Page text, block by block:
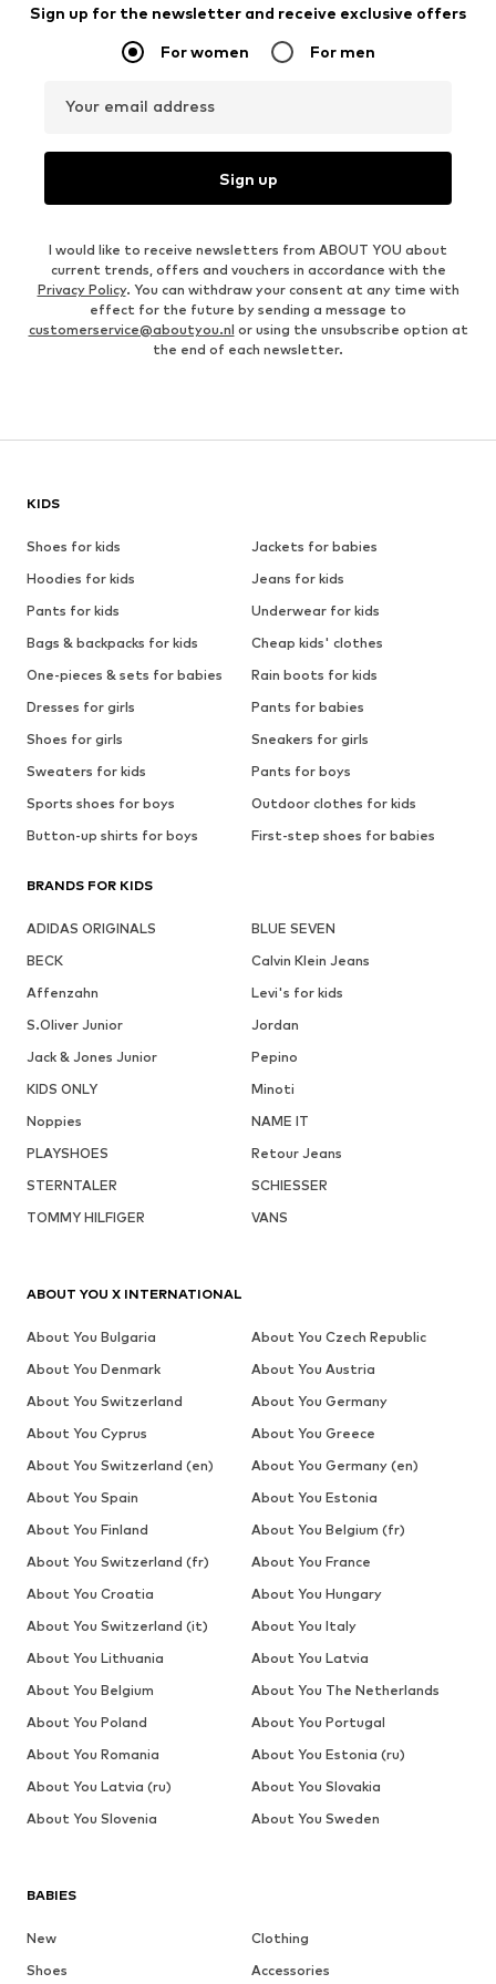
Sign up for the newsletter and receive exclusive offers
For women For men
Your email address
Sign up
I would like to receive newsletters from ABOUT YOU about
current trends, offers and vouchers in accordance with the
Privacy Policy. You can withdraw your consent at any time with
effect for the future by sending a message to
customerservice@aboutyou.nl or using the unsubscribe option at
the end of each newsletter.
KIDS
Shoes for kids
Jackets for babies
Hoodies for kids
Jeans for kids
Pants for kids
Underwear for kids
Bags & backpacks for kids
Cheap kids' clothes
One-pieces & sets for babies
Rain boots for kids
Dresses for girls
Pants for babies
Shoes for girls
Sneakers for girls
Sweaters for kids
Pants for boys
Sports shoes for boys
Outdoor clothes for kids
Button-up shirts for boys
First-step shoes for babies
BRANDS FOR KIDS
ADIDAS ORIGINALS
BLUE SEVEN
BECK
Calvin Klein Jeans
Affenzahn
Levi's for kids
S.Oliver Junior
Jordan
Jack & Jones Junior
Pepino
KIDS ONLY
Minoti
Noppies
NAME IT
PLAYSHOES
Retour Jeans
STERNTALER
SCHIESSER
TOMMY HILFIGER
VANS
BABIES
New
Clothing
Shoes
Accessories
ABOUT YOU X INTERNATIONAL
About You Bulgaria
About You Czech Republic
About You Denmark
About You Austria
About You Switzerland
About You Germany
About You Cyprus
About You Greece
About You Switzerland (en)
About You Germany (en)
About You Spain
About You Estonia
About You Finland
About You Belgium (fr)
About You Switzerland (fr)
About You France
About You Croatia
About You Hungary
About You Switzerland (it)
About You Italy
About You Lithuania
About You Latvia
About You Belgium
About You The Netherlands
About You Poland
About You Portugal
About You Romania
About You Estonia (ru)
About You Latvia (ru)
About You Slovakia
About You Slovenia
About You Sweden